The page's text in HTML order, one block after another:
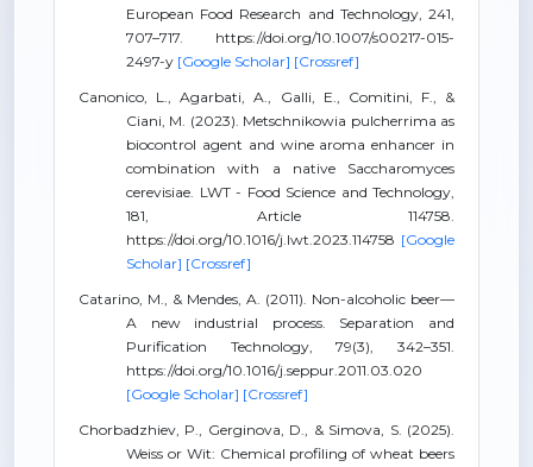
European Food Research and Technology, 241,
707–717. https://doi.org/10.1007/s00217-015-
2497-y [Google Scholar] [Crossref]
Canonico, L., Agarbati, A., Galli, E., Comitini, F., &
Ciani, M. (2023). Metschnikowia pulcherrima as
biocontrol agent and wine aroma enhancer in
combination with a native Saccharomyces
cerevisiae. LWT - Food Science and Technology,
181, Article 114758.
https://doi.org/10.1016/j.lwt.2023.114758 [Google
Scholar] [Crossref]
Catarino, M., & Mendes, A. (2011). Non-alcoholic beer—
A new industrial process. Separation and
Purification Technology, 79(3), 342–351.
https://doi.org/10.1016/j.seppur.2011.03.020
[Google Scholar] [Crossref]
Chorbadzhiev, P., Gerginova, D., & Simova, S. (2025).
Weiss or Wit: Chemical profiling of wheat beers